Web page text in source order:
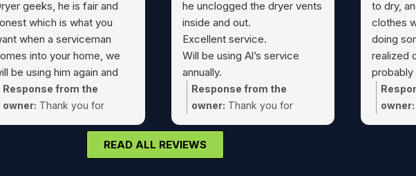
geeks, he is fair and
which is what you
when a serviceman
into your home, we
be using him again and
his number to friends
family
Response from the
owner: Thank you for
he unclogged the dryer vents
inside and out.
Excellent service.
Will be using Al’s service
annually.
A true 5 Star service !!
Response from the
owner: Thank you for
could take care of that dryer
vent cleaning for you.
to dry,
clothes
doing
realized
turned
and
owner:
READ ALL REVIEWS